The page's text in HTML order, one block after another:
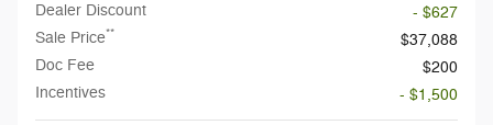
Dealer Discount
- $627
Sale Price**
$37,088
Doc Fee
$200
Incentives
- $1,500